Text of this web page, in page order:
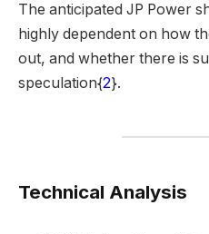
The anticipated JP Power
highly dependent on how
out, and whether there is
speculation{2}.
Technical Analysis